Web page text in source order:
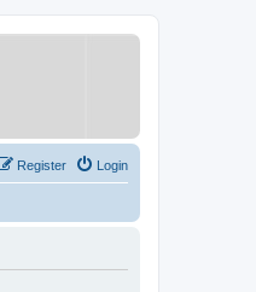
Login
Register